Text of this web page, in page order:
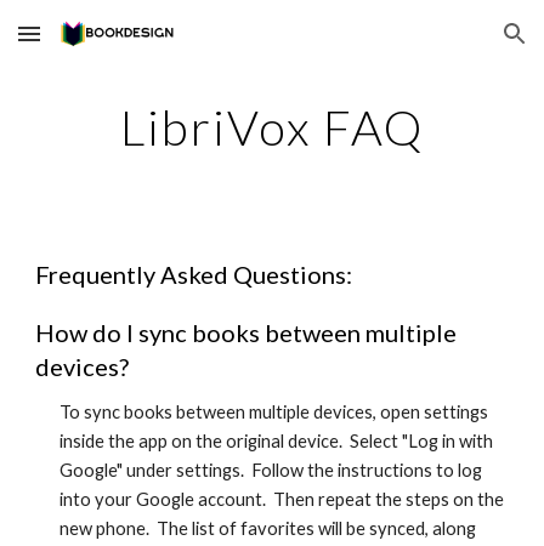
Skip to main content Skip to navigation
LibriVox FAQ
Frequently Asked Questions:
How do I sync books between multiple
devices?
To sync books between multiple devices, open settings
inside the app on the original device. Select "Log in with
Google" under settings. Follow the instructions to log
into your Google account. Then repeat the steps on the
new phone. The list of favorites will be synced, along